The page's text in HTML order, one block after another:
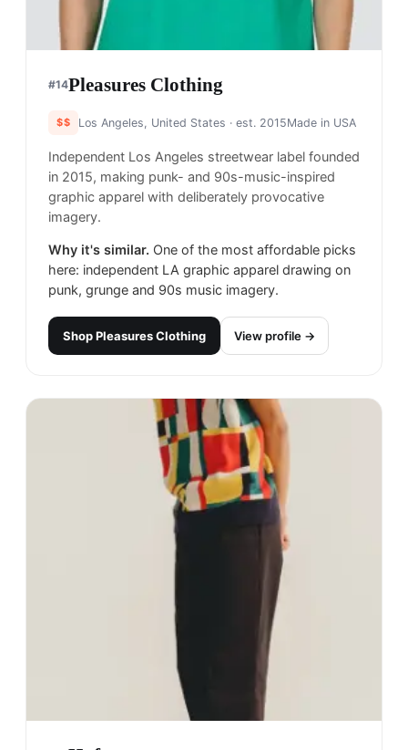
#14Pleasures Clothing
$$ Los Angeles, United States · est. 2015Made in USA
Independent Los Angeles streetwear label founded
in 2015, making punk- and 90s-music-inspired
graphic apparel with deliberately provocative
imagery.
Why it's similar. One of the most affordable picks
here: independent LA graphic apparel drawing on
punk, grunge and 90s music imagery.
ShopPleasures Clothing View profile →